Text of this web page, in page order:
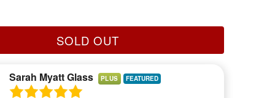
SOLD OUT
Sarah Myatt Glass PLUS